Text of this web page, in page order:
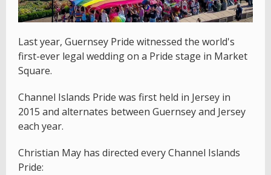
Last year, Guernsey Pride witnessed the world's
first-ever legal wedding on a Pride stage in Market
Square.
Channel Islands Pride was first held in Jersey in
2015 and alternates between Guernsey and Jersey
each year.
Christian May has directed every Channel Islands
Pride: